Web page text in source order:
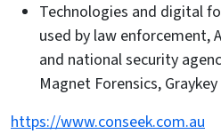
Technologies and digital
used by law enforcement,
and national security
Magnet Forensics,
https://www.conseek.com.au